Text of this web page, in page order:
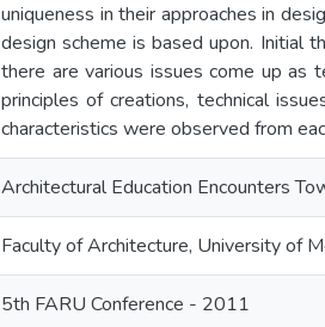
uniqueness in their approaches in
design scheme is based upon. Initial
there are various issues come up as
principles of creations, technical
characteristics were observed from
Architectural Education Encounters
Faculty of Architecture, University of
5th FARU Conference - 2011